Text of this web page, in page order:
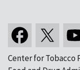
Center for Tobacco